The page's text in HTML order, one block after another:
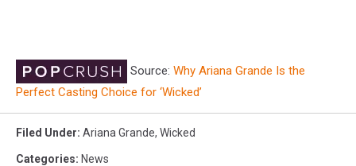
Source: Why Ariana Grande Is the
Perfect Casting Choice for ‘Wicked’
Filed Under: Ariana Grande, Wicked
Categories: News